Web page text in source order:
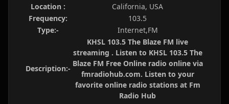
Location :
California, USA
Frequency:
103.5
Type:-
Internet,FM
Description:-
KHSL 103.5 The Blaze FM live
streaming . Listen to KHSL 103.5 The
Blaze FM Free Online radio online via
fmradiohub.com. Listen to your
favorite online radio stations at Fm
Radio Hub